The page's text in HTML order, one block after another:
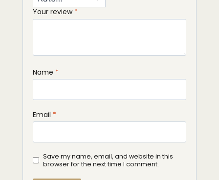
Your review *
Name *
Email *
Save my name, email, and website in this
browser for the next time I comment.